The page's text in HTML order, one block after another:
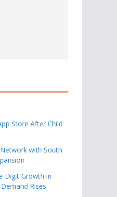
Store After Child
with South
Digit Growth in
Rises